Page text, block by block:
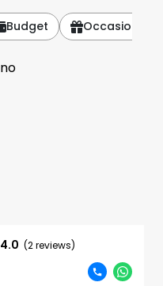
Budget Occasion
4.0 (2 reviews)